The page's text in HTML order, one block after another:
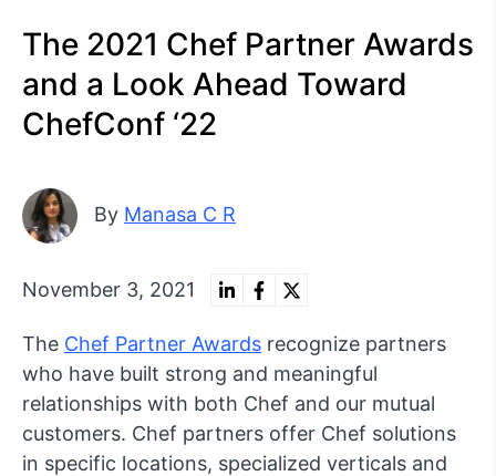
The 2021 Chef Partner Awards
and a Look Ahead Toward
ChefConf ‘22
By Manasa C R
November 3, 2021
The Chef Partner Awards recognize partners
who have built strong and meaningful
relationships with both Chef and our mutual
customers. Chef partners offer Chef solutions
in specific locations, specialized verticals and